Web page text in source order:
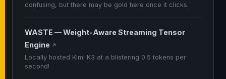
confusing, but there may be gold here once it clicks.
WASTE — Weight-Aware Streaming Tensor
Engine ↗
Locally hosted Kimi K3 at a blistering 0.5 tokens per
second!